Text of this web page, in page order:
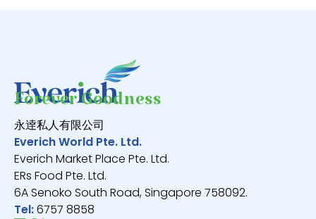
Forever Goodness
永逹私人有限公司
Everich World Pte. Ltd.
Everich Market Place Pte. Ltd.
ERs Food Pte. Ltd.
6A Senoko South Road, Singapore 758092.
Tel:6757 8858